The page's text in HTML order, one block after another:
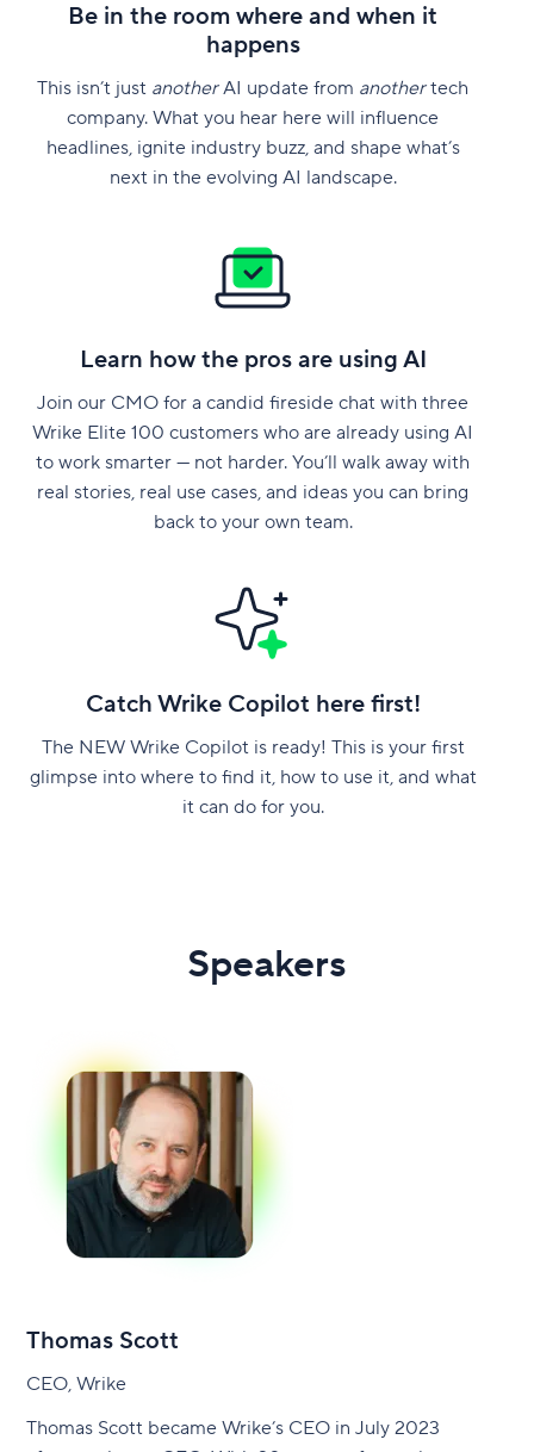
Be in the room where and when it
happens
This isn’t just anotherAI update from anothertech
company. What you hear here will influence
headlines, ignite industry buzz, and shape what’s
next in the evolving AI landscape.
Learn how the pros are using AI
Join our CMO for a candid fireside chat with three
Wrike Elite 100 customers who are already using AI
to work smarter — not harder. You’ll walk away with
real stories, real use cases, and ideas you can bring
back to your own team.
Catch Wrike Copilot here first!
The NEW Wrike Copilot is ready! This is your first
glimpse into where to find it, how to use it, and what
it can do for you.
Speakers
Thomas Scott
CEO, Wrike
Thomas Scott became Wrike’s CEO in July 2023